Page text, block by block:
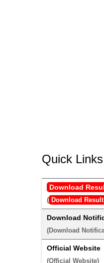
Quick Links
Download
( Download Result
Download
(Download
Official Website
(Official Website)